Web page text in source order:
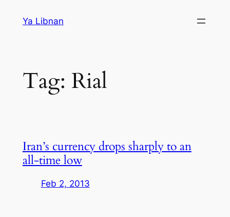
Ya Libnan
Tag: Rial
Iran’s currency drops sharply to an
all-time low
Feb 2, 2013